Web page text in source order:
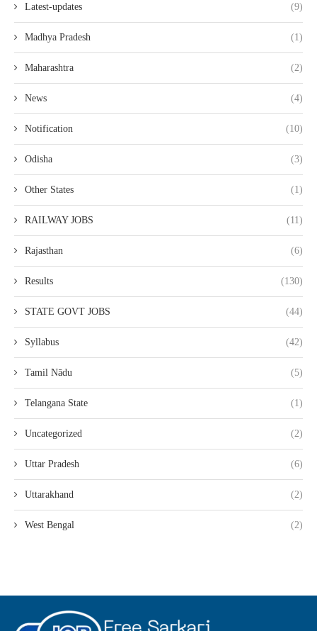
Latest-updates (9)
Madhya Pradesh (1)
Maharashtra (2)
News (4)
Notification (10)
Odisha (3)
Other States (1)
RAILWAY JOBS (11)
Rajasthan (6)
Results (130)
STATE GOVT JOBS (44)
Syllabus (42)
Tamil Nādu (5)
Telangana State (1)
Uncategorized (2)
Uttar Pradesh (6)
Uttarakhand (2)
West Bengal (2)